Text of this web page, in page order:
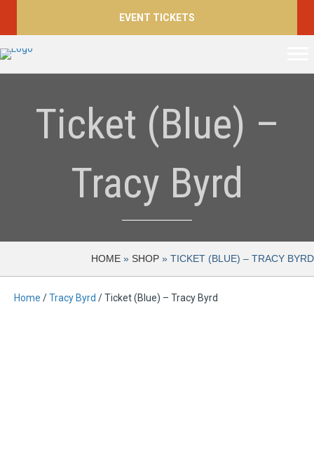
EVENT TICKETS
Ticket (Blue) –
Tracy Byrd
HOME » SHOP » TICKET (BLUE) – TRACY BYRD
Home /Tracy Byrd / Ticket (Blue) – Tracy Byrd